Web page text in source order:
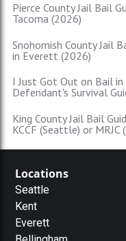
Pierce County Jail Bail
Tacoma (2026)
Snohomish County Jail
in Everett (2026)
I Just Got Out on Bail in
Defendant's Survival
King County Jail Bail
KCCF (Seattle) or MRJC
Locations
Seattle
Kent
Everett